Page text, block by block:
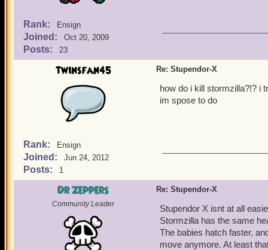
Rank: Ensign
Joined: Oct 20, 2009
Posts: 23
twinsfan45
Rank: Ensign
Joined: Jun 24, 2012
Posts: 1
Re: Stupendor-X
how do i kill stormzilla?!? i
im spose to do
Dr Zeppers
Community Leader
Re: Stupendor-X
Stupendor X isnt at all
Stormzilla has the same
The babies hatch faster,
move anymore. At least